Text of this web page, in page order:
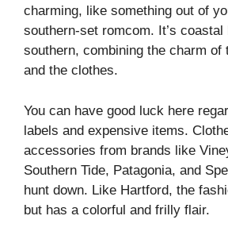
charming, like something out of
southern-set romcom. It’s coastal
southern, combining the charm of
and the clothes.
You can have good luck here
labels and expensive items.
accessories from brands like
Southern Tide, Patagonia, and
hunt down. Like Hartford, the
but has a colorful and frilly flair.